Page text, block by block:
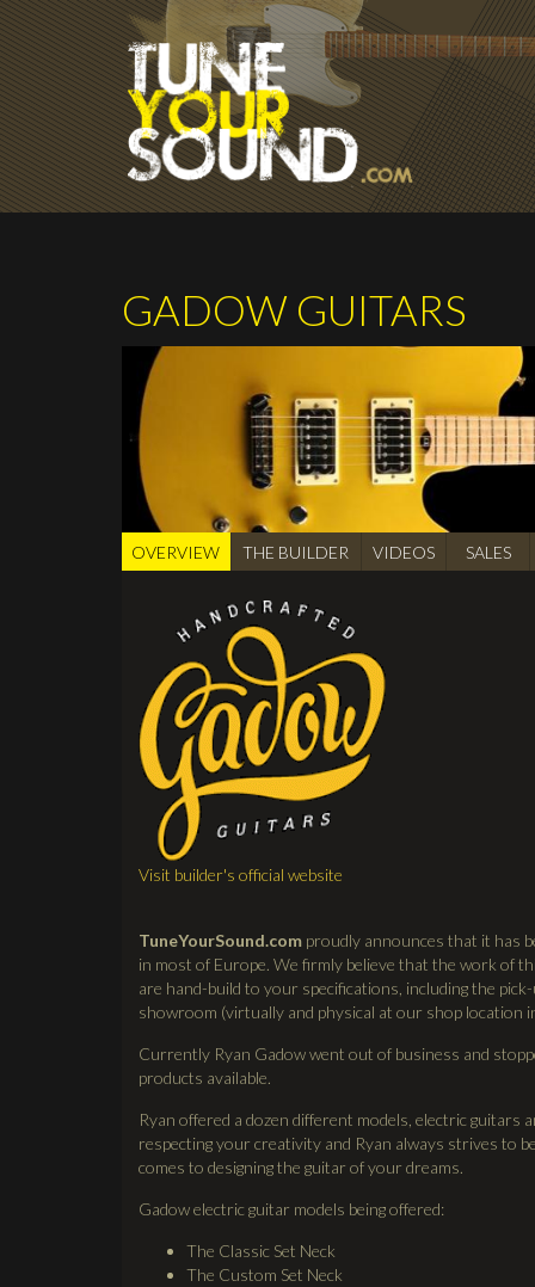
Skip to main content
GADOW GUITARS
BUILDER
OVERVIEW (active
tab)
THE BUILDER VIDEOS SALES
Visit builder's official website
TuneYourSound.com proudly announces that it has
in most of Europe. We firmly believe that the work of
are hand-build to your specifications, including the
showroom (virtually and physical at our shop location
Currently Ryan Gadow went out of business and
products available.
Ryan offered a dozen different models, electric guitars
respecting your creativity and Ryan always strives to
comes to designing the guitar of your dreams.
Gadow electric guitar models being offered:
The Classic Set Neck
The Custom Set Neck